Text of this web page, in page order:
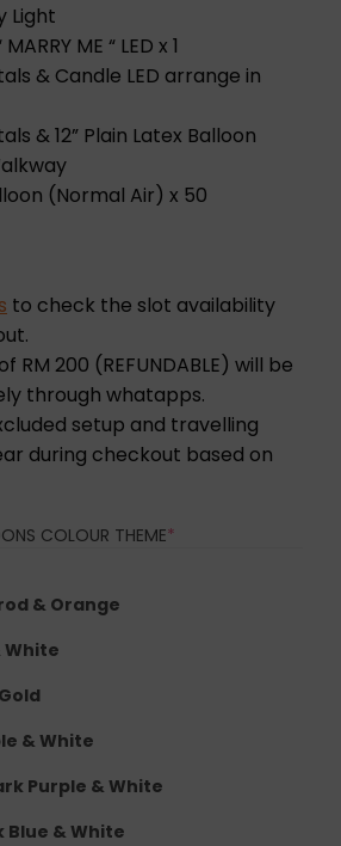
Light
ME “ LED x 1
& Candle LED arrange in
& 12” Plain Latex Balloon
(Normal Air) x 50
to check the slot availability
RM 200 (REFUNDABLE) will be
through whatapps.
setup and travelling
during checkout based on
COLOUR THEME*
& Orange
White
& White
Purple & White
Blue & White